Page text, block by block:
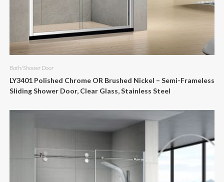
Bath/Shower Door
LY3401 Polished Chrome OR Brushed Nickel – Semi-Frameless
Sliding Shower Door, Clear Glass, Stainless Steel